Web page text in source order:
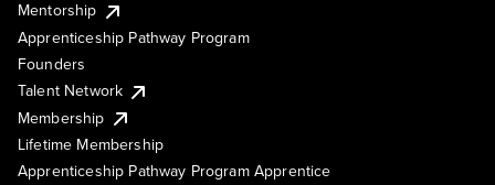
Mentorship
Apprenticeship Pathway Program
Founders
Talent Network
Membership
Lifetime Membership
Apprenticeship Pathway Program Apprentice